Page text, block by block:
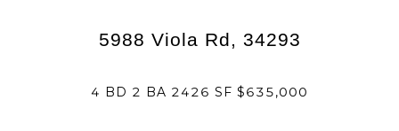
5988 Viola Rd, 34293
4 BD 2 BA 2426 SF $635,000